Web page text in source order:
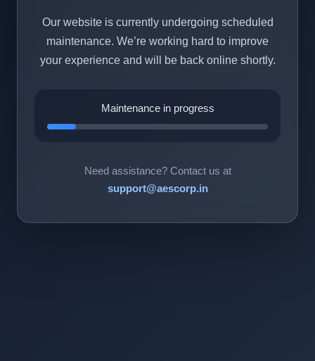
Our website is currently undergoing scheduled
maintenance. We’re working hard to improve
your experience and will be back online shortly.
Maintenance in progress
Need assistance? Contact us at
support@aescorp.in